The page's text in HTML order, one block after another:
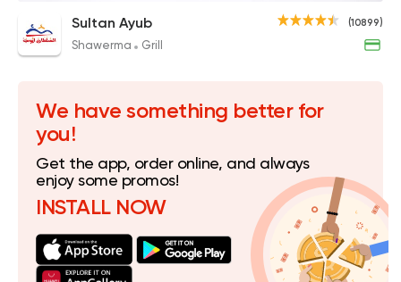
(10899)
Sultan Ayub
Shawerma Grill
We have something better for
you!
Get the app, order online, and always
enjoy some promos!
INSTALL NOW